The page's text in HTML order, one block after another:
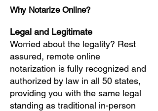
Why Notarize Online?
Legal and Legitimate
Worried about the legality? Rest
assured, remote online
notarization is fully recognized and
authorized by law in all 50 states,
providing you with the same legal
standing as traditional in-person